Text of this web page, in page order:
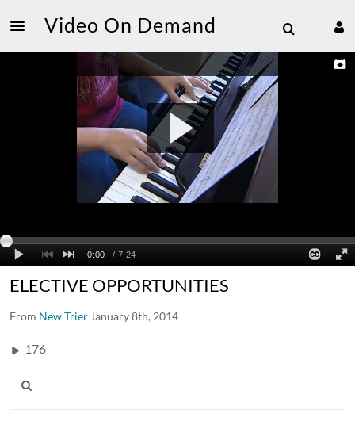
Video On Demand
ELECTIVE OPPORTUNITIES
From New Trier January 8th, 2014
176